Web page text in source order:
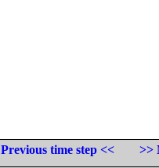
Previous time step <<
>>